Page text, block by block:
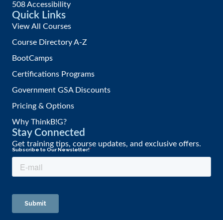
508 Accessibility
Quick Links
View All Courses
Course Directory A-Z
BootCamps
Certifications Programs
Government GSA Discounts
Pricing & Options
Why ThinkB!G?
Stay Connected
Get training tips, course updates, and exclusive offers.